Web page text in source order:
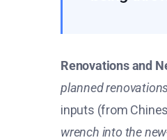
Renovations and
planned
inputs (from
wrench into the